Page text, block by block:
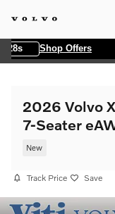
Shop Offers
2026 Volvo
7-Seater
New
Track Price Save